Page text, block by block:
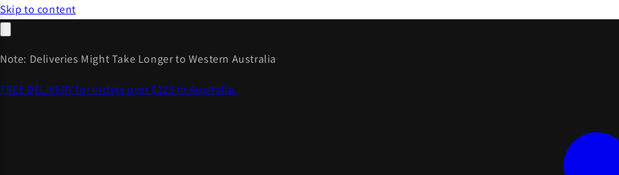
Skip to content
Note: Deliveries Might Take Longer to Western Australia
FREE DELIVERY for orders over $125 in Australia.